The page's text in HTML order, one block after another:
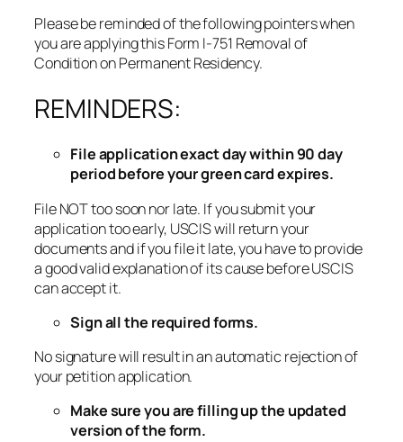
Please be reminded of the following pointers when
you are applying this Form I-751 Removal of
Condition on Permanent Residency.
REMINDERS:
File application exact day within 90 day
period before your green card expires.
File NOT too soon nor late. If you submit your
application too early, USCIS will return your
documents and if you file it late, you have to provide
a good valid explanation of its cause before USCIS
can accept it.
Sign all the required forms.
No signature will result in an automatic rejection of
your petition application.
Make sure you are filling up the updated
version of the form.